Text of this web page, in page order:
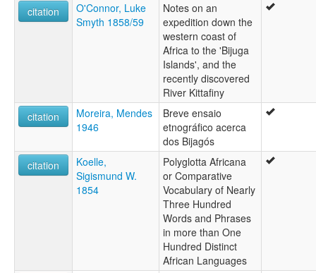
citation
O'Connor, Luke
Smyth 1858/59
Notes on an
expedition down the
western coast of
Africa to the 'Bijuga
Islands', and the
recently discovered
River Kittafiny
citation
Moreira, Mendes
1946
Breve ensaio
etnográfico acerca
dos Bijagós
citation
Koelle,
Sigismund W.
1854
Polyglotta Africana
or Comparative
Vocabulary of Nearly
Three Hundred
Words and Phrases
in more than One
Hundred Distinct
African Languages